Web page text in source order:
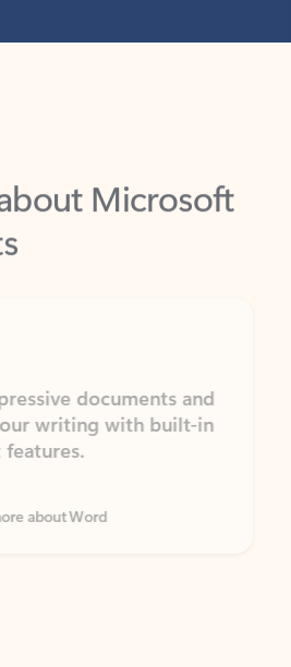
Microsoft
documents and
writing with built-in
about Word